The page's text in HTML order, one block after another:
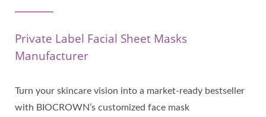
Private Label Facial Sheet Masks
Manufacturer
Turn your skincare vision into a market-ready bestseller
with BIOCROWN’s customized face mask